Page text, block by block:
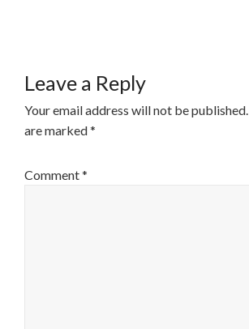
Leave a Reply
Your email address will not be published.
are marked*
Comment*